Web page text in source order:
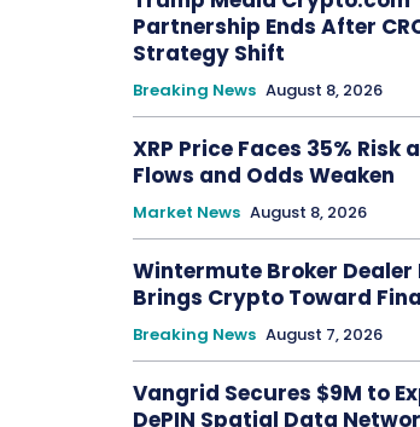
Partnership Ends After
Strategy Shift
Breaking News August 8, 2026
XRP Price Faces 35% Risk
Flows and Odds Weaken
Market News August 8, 2026
Wintermute Broker Dealer
Brings Crypto Toward
Breaking News August 7, 2026
Vangrid Secures $9M to
DePIN Spatial Data